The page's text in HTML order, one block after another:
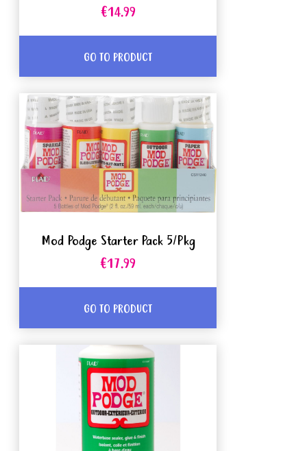
€14.99
GO TO PRODUCT
Mod Podge Starter Pack 5/Pkg
€17.99
GO TO PRODUCT